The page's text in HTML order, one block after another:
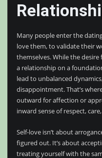
Many people enter the
love them, to validate their
themselves. While the
a relationship on a
lead to unbalanced
disappointment. That’s
outward for affection or
inward sense of respect,
Self-love isn’t about
figured out. It’s about
treating yourself with the